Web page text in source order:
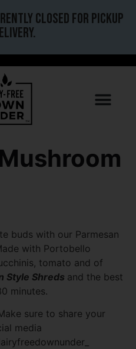
closed for pickup
buds with our Parmesan
with Portobello
tomato and of
Style Shreds and the best
minutes.
sure to share your
media